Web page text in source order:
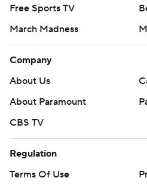
Free Sports TV
March Madness
Company
About Us
About Paramount
CBS TV
Regulation
Terms Of Use